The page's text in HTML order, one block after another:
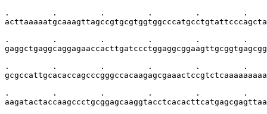
.         .         .         .         .         .
.         .         .         .         .         .
.         .         .         .         .         .
.         .         .         .         .         .